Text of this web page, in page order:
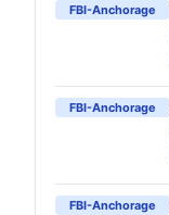
FBI-Anchorage
FBI-Anchorage
FBI-Anchorage